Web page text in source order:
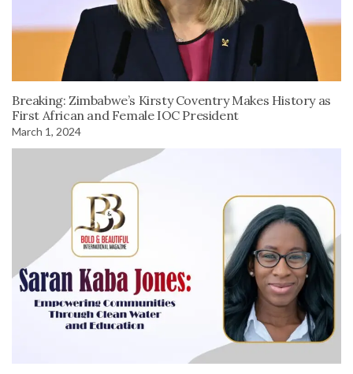
Breaking: Zimbabwe’s Kirsty Coventry Makes History as
First African and Female IOC President
March 1, 2024